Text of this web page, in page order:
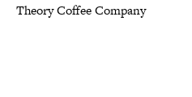
Theory Coffee Company